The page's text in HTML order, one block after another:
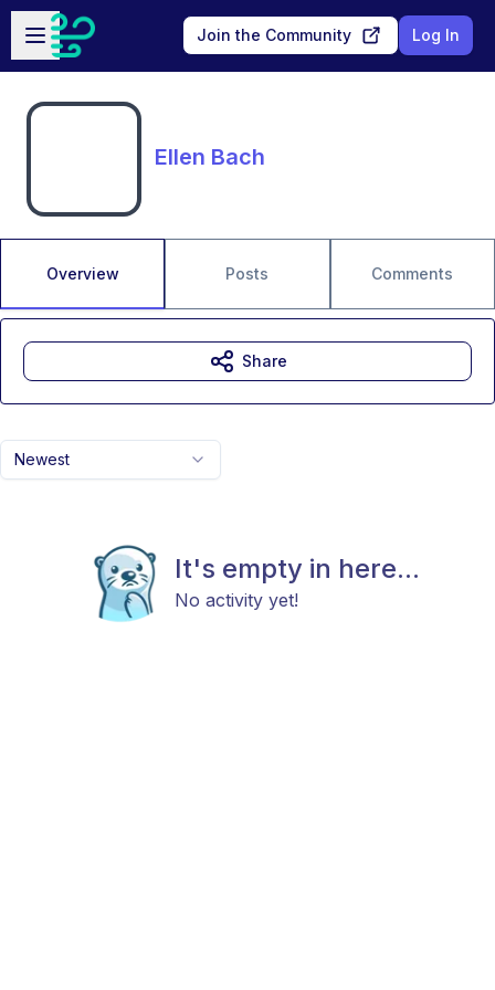
Skip to main content
Open sidebar
Join the Community Log In
Ellen Bach
Overview Posts Comments
Newest
It's empty in here...
No activity yet!
Share